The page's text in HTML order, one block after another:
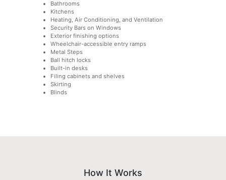
Bathrooms
Kitchens
Heating, Air Conditioning, and Ventilation
Security Bars on Windows
Exterior finishing options
Wheelchair-accessible entry ramps
Metal Steps
Ball hitch locks
Built-in desks
Filing cabinets and shelves
Skirting
Blinds
How It Works